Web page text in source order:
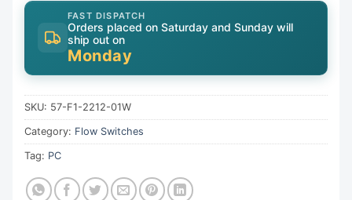
FAST DISPATCH
Orders placed on Saturday and Sunday will
ship out on
Monday
SKU: 57-F1-2212-01W
Category: Flow Switches
Tag: PC